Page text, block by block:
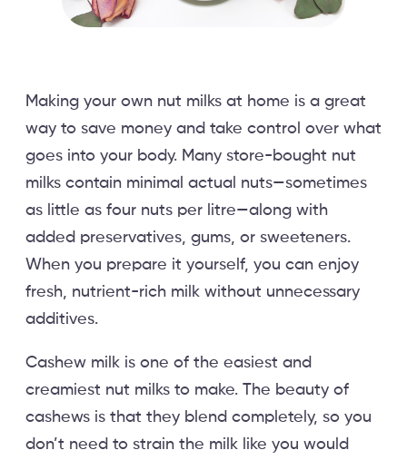
Making your own nut milks at home is a great
way to save money and take control over what
goes into your body. Many store-bought nut
milks contain minimal actual nuts—sometimes
as little as four nuts per litre—along with
added preservatives, gums, or sweeteners.
When you prepare it yourself, you can enjoy
fresh, nutrient-rich milk without unnecessary
additives.
Cashew milk is one of the easiest and
creamiest nut milks to make. The beauty of
cashews is that they blend completely, so you
don’t need to strain the milk like you would